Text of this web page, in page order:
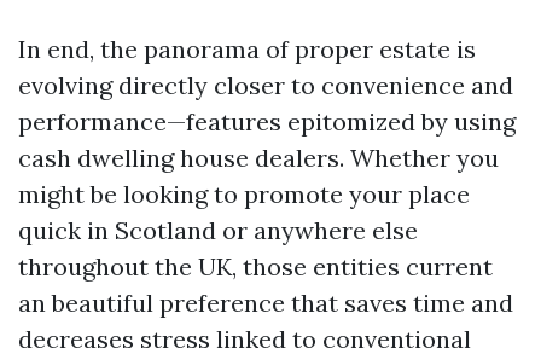
In end, the panorama of proper estate is
evolving directly closer to convenience and
performance—features epitomized by using
cash dwelling house dealers. Whether you
might be looking to promote your place
quick in Scotland or anywhere else
throughout the UK, those entities current
an beautiful preference that saves time and
decreases stress linked to conventional